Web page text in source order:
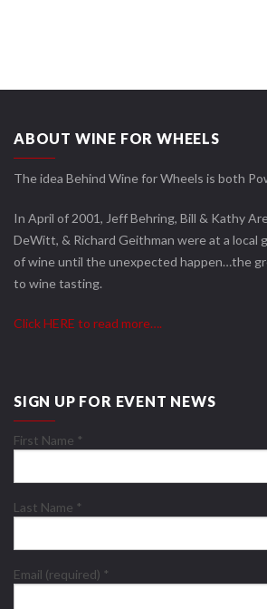
ABOUT WINE FOR WHEELS
The idea Behind Wine for Wheels is both
In April of 2001, Jeff Behring, Bill & Kathy
DeWitt, & Richard Geithman were at a local
of wine until the unexpected happen…the
to wine tasting.
Click HERE to read more….
SIGN UP FOR EVENT NEWS
First Name *
Last Name *
Email (required) *